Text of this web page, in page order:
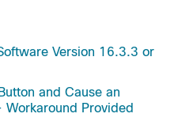
Version 16.3.3 or
and Cause an
Provided